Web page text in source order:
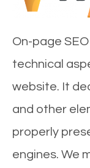
On-page
technical
website. It
and other
properly
engines. We